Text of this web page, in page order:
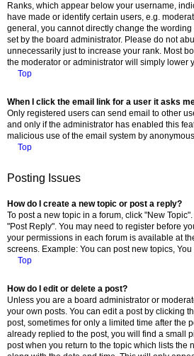
Ranks, which appear below your username,
have made or identify certain users, e.g.
general, you cannot directly change the
set by the board administrator. Please do not
unnecessarily just to increase your rank. Most
the moderator or administrator will simply lower
Top
When I click the email link for a user it asks
Only registered users can send email to other
and only if the administrator has enabled this
malicious use of the email system by
Top
Posting Issues
How do I create a new topic or post a reply?
To post a new topic in a forum, click "New
"Post Reply". You may need to register before
your permissions in each forum is available at
screens. Example: You can post new topics,
Top
How do I edit or delete a post?
Unless you are a board administrator or
your own posts. You can edit a post by clicking
post, sometimes for only a limited time after the
already replied to the post, you will find a small
post when you return to the topic which lists the